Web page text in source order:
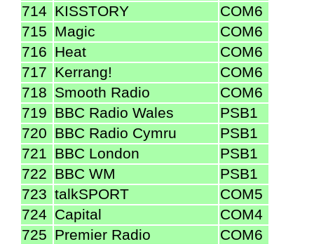
714 KISSTORY
COM6
715 Magic
COM6
716 Heat
COM6
717 Kerrang!
COM6
718 Smooth Radio
COM6
719 BBC Radio Wales
PSB1
720 BBC Radio Cymru
PSB1
721 BBC London
PSB1
722 BBC WM
PSB1
723 talkSPORT
COM5
724 Capital
COM4
725 Premier Radio
COM6